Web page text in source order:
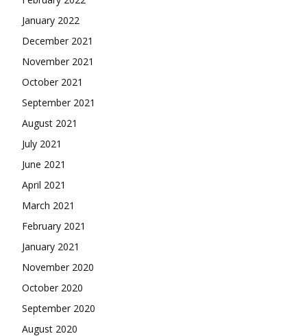
January 2022
December 2021
November 2021
October 2021
September 2021
August 2021
July 2021
June 2021
April 2021
March 2021
February 2021
January 2021
November 2020
October 2020
September 2020
August 2020